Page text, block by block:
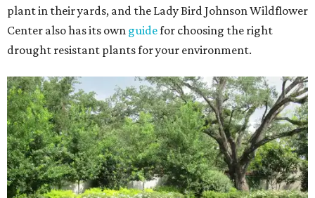
plant in their yards, and the Lady Bird Johnson Wildflower
Center also has its own guidefor choosing the right
drought resistant plants for your environment.